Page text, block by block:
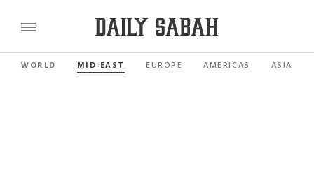
WORLD MID-EAST EUROPE AMERICAS ASIA